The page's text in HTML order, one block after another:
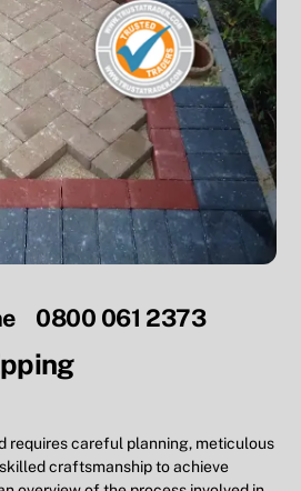
0800 061 2373
requires careful planning, meticulous
craftsmanship to achieve